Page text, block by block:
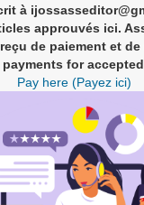
à
approuvés ici.
de paiement et
payments for
Pay here (Payez ici)